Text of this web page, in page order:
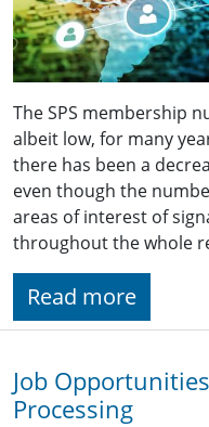
The SPS membership
albeit low, for many
there has been a
even though the
areas of interest of
throughout the whole
Read more
Job
Processing